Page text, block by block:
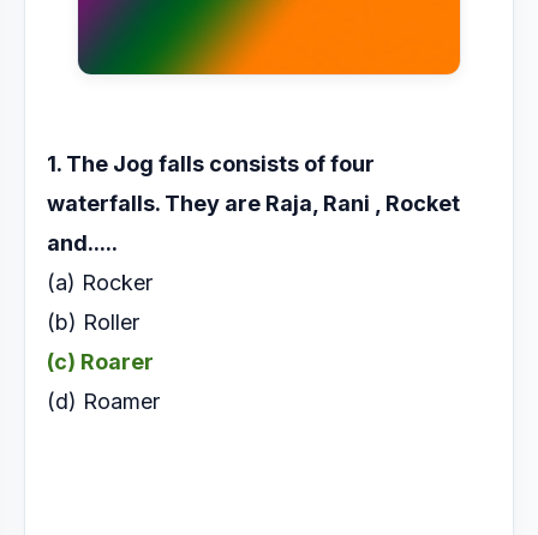
1. The Jog falls consists of four
waterfalls. They are Raja, Rani , Rocket
and.....
(a) Rocker
(b) Roller
(c) Roarer
(d) Roamer